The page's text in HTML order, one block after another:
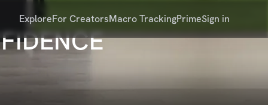
ExploreFor CreatorsMacro TrackingPrimeSign in